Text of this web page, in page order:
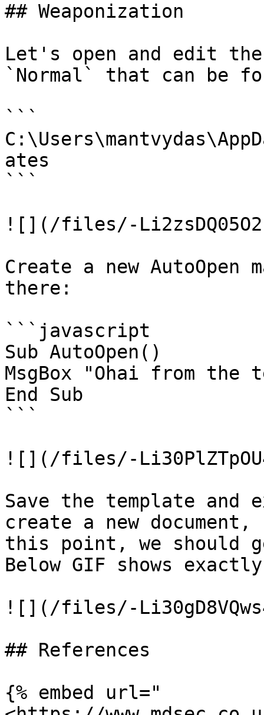
## Weaponization
Let's open and edit
`Normal` that can be
```
ates
```
![](/files/-
Create a new AutoOpen
there:
```javascript
Sub AutoOpen()
MsgBox "Ohai from the
End Sub
```
![](/files/-
Save the template and
create a new
this point, we should
Below GIF shows
![](/files/-
## References
{% embed url="